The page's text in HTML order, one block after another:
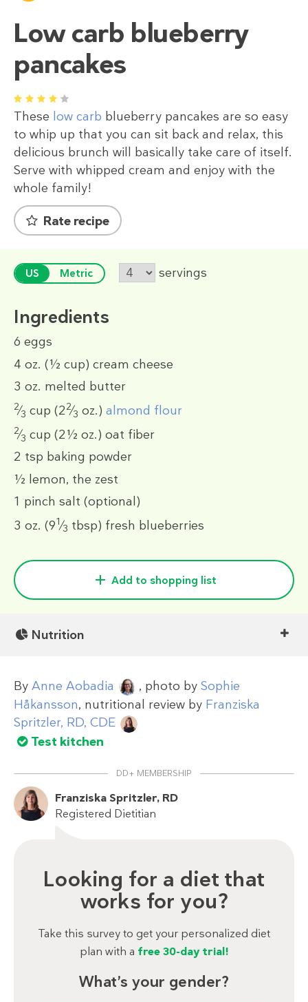
Low carb blueberry
pancakes
1 2 3 4 5
These low carb blueberry pancakes are so easy
to whip up that you can sit back and relax, this
delicious brunch will basically take care of itself.
Serve with whipped cream and enjoy with the
whole family!
Rate recipe
US Metric servings
Ingredients
6 eggs
4 oz. (½ cup) cream cheese
3 oz. melted butter
2⁄3 cup (22⁄3 oz.) almond flour
2⁄3 cup (2½ oz.) oat fiber
2 tsp baking powder
½ lemon, the zest
1 pinch salt (optional)
3 oz. (91⁄3 tbsp) fresh blueberries
Add to shopping list
Nutrition
By Anne Aobadia , photo by Sophie
Håkansson, nutritional review by Franziska
Spritzler, RD, CDE
Test kitchen
DD+ MEMBERSHIP
Franziska Spritzler, RD
Registered Dietitian
Looking for a diet that
works for you?
Take this survey to get your personalized diet
plan with a free 30-day trial!
What’s your gender?